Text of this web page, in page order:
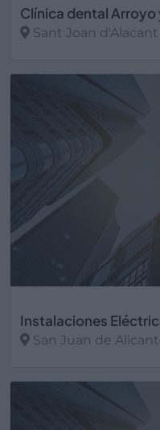
Sant Joan
Instalaciones
San Juan de